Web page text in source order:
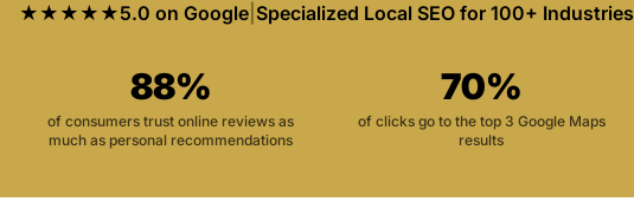
★★★★★5.0 on Google| Specialized Local SEO for 100+ Industries
88%
of consumers trust online reviews as
much as personal recommendations
70%
of clicks go to the top 3 Google Maps
results